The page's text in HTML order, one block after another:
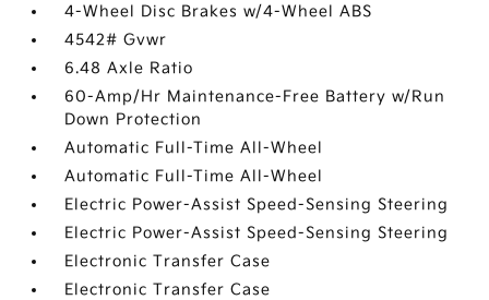
4-Wheel Disc Brakes w/4-Wheel ABS
4542# Gvwr
6.48 Axle Ratio
60-Amp/Hr Maintenance-Free Battery w/Run
Down Protection
Automatic Full-Time All-Wheel
Automatic Full-Time All-Wheel
Electric Power-Assist Speed-Sensing Steering
Electric Power-Assist Speed-Sensing Steering
Electronic Transfer Case
Electronic Transfer Case